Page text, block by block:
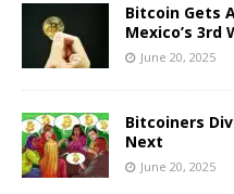
Bitcoin Gets
Mexico’s 3rd
June 20, 2025
Bitcoiners
Next
June 20, 2025